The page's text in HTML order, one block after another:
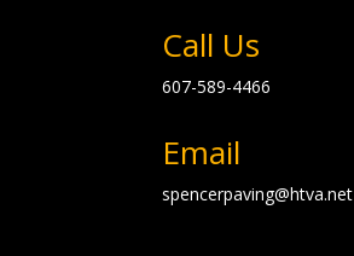
Call Us
607-589-4466
Email
spencerpaving@htva.net